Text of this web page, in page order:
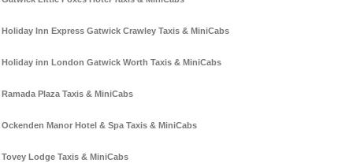
Holiday Inn Express Gatwick Crawley Taxis & MiniCabs
Holiday inn London Gatwick Worth Taxis & MiniCabs
Ramada Plaza Taxis & MiniCabs
Ockenden Manor Hotel & Spa Taxis & MiniCabs
Tovey Lodge Taxis & MiniCabs